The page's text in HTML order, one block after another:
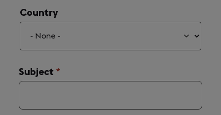
Country
Country
Subject (required)
*